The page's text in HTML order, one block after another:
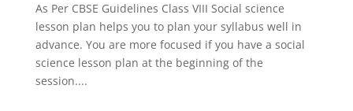
As Per CBSE Guidelines Class VIII Social science
lesson plan helps you to plan your syllabus well in
advance. You are more focused if you have a social
science lesson plan at the beginning of the
session....